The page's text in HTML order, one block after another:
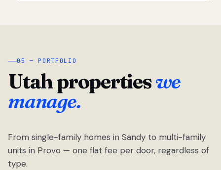
05 — PORTFOLIO
Utah propertieswe
manage.
From single-family homes in Sandy to multi-family
units in Provo — one flat fee per door, regardless of
type.